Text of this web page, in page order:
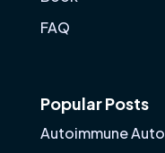
FAQ
Popular Posts
Autoimmune